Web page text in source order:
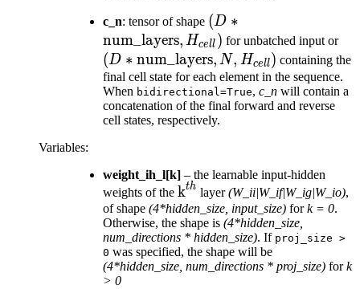
c_n: tensor of shape (D *
\text{num\_layers},
H_{cell})
(D ∗
num_layers, Hcell ) for unbatched input or(D
N,
(D ∗ num_layers, N, Hcell) containing the
final cell state for each element in the sequence.
When bidirectional=True, c_n will contain a
concatenation of the final forward and reverse
cell states, respectively.
Variables:
weight_ih_l[k] – the learnable input-hidden
weights of the \text{k}^{th}
kth layer(W_ii|W_if|W_ig|W_io),
of shape (4*hidden_size, input_size) fork = 0.
Otherwise, the shape is (4*hidden_size,
num_directions * hidden_size). If proj_size >
0 was specified, the shape will be
(4*hidden_size, num_directions * proj_size) fork
> 0